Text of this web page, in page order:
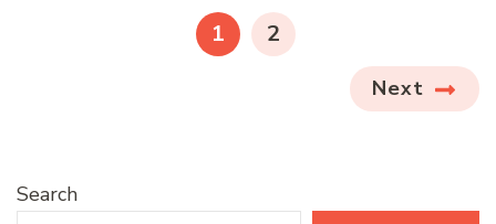
paginationPAGE
1 PAGE
2
Next
Search